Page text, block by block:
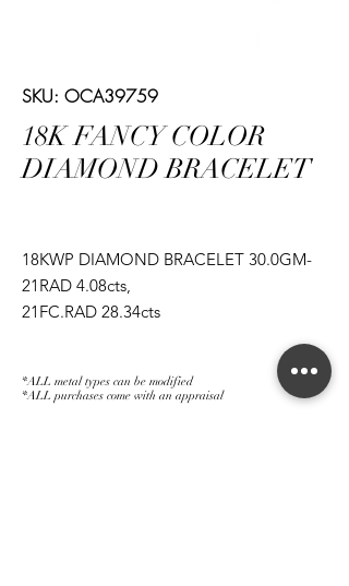
SKU: OCA39759
18K FANCY COLOR
DIAMOND BRACELET
18KWP DIAMOND BRACELET 30.0GM-
21RAD 4.08cts,
21FC.RAD 28.34cts
*ALL metal types can be modified
*ALL purchases come with an appraisal